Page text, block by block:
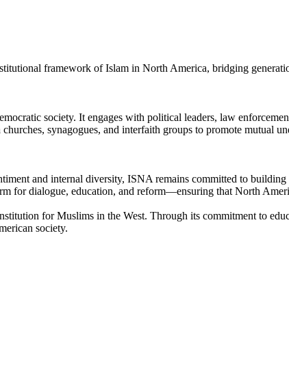
framework of Islam in North America, bridging
society. It engages with political leaders, law
synagogues, and interfaith groups to promote mutual
and internal diversity, ISNA remains committed to
for dialogue, education, and reform—ensuring that North
for Muslims in the West. Through its commitment to
society.